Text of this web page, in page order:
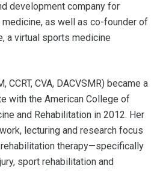
development company for
as well as co-founder of
a virtual sports medicine
CCRT, CVA, DACVSMR) became a
with the American College of
and Rehabilitation in 2012. Her
lecturing and research focus
therapy—specifically
sport rehabilitation and